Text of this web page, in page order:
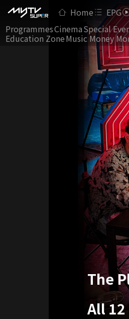
Home EPG
ProgrammesCinemaSpecial
Education ZoneMusic Money
The
All 12